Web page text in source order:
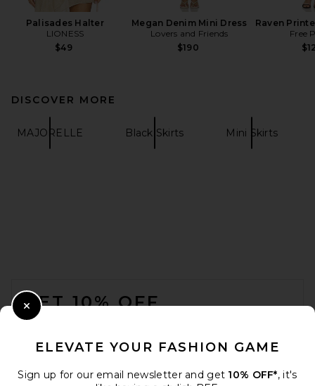
Palisades Halter
LIONESS
$49
Megan Denim Mini Dress
Lovers and Friends
$190
Raven
Free
DISCOVER MORE
MAJORELLE Black Skirts Mini Skirts
GET 10% OFF
ELEVATE YOUR FASHION GAME
Sign up for our email newsletter and get 10% OFF*, it's
Close Modal